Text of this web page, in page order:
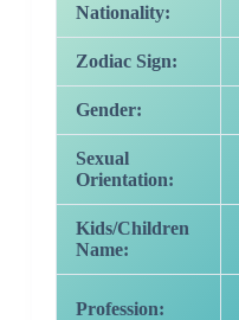
Nationality:
Zodiac Sign:
Gender:
Sexual
Orientation:
Kids/Children
Name:
Profession: